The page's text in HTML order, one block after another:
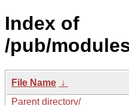
Index of
/pub/
File Name ↓
Parent directory/